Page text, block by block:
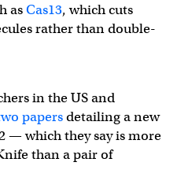
asCas13, which cuts
rather than double-
in the US and
papersdetailing a new
— which they say is more
than a pair of